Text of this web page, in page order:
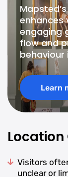
enhances
engaging
flow and
Learn
Visitors
unclear or